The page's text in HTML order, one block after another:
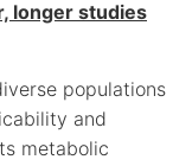
longer studies
populations
and
metabolic